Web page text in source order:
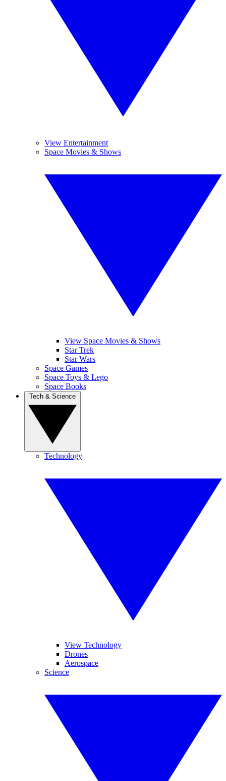
View Entertainment
Space Movies & Shows
View Space Movies & Shows
Star Trek
Star Wars
Space Games
Space Toys & Lego
Space Books
Technology
View Technology
Drones
Aerospace
Science